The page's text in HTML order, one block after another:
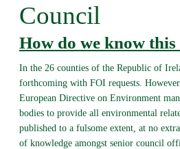
Council
How do we know
In the 26 counties of the Republic of
forthcoming with FOI requests.
European Directive on Environment
bodies to provide all environmental
published to a fulsome extent, at no
of knowledge amongst senior council